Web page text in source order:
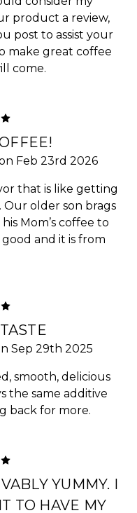
product a review,
post to assist your
make great coffee
come.
Feb 23rd 2026
that is like getting
older son brags
Mom’s coffee to
and it is from
Sep 29th 2025
smooth, delicious
the same additive
back for more.
YUMMY. I
TO HAVE MY